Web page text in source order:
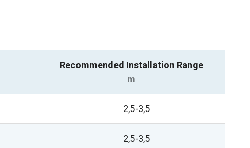
Recommended Installation Range
m
2,5-3,5
2,5-3,5